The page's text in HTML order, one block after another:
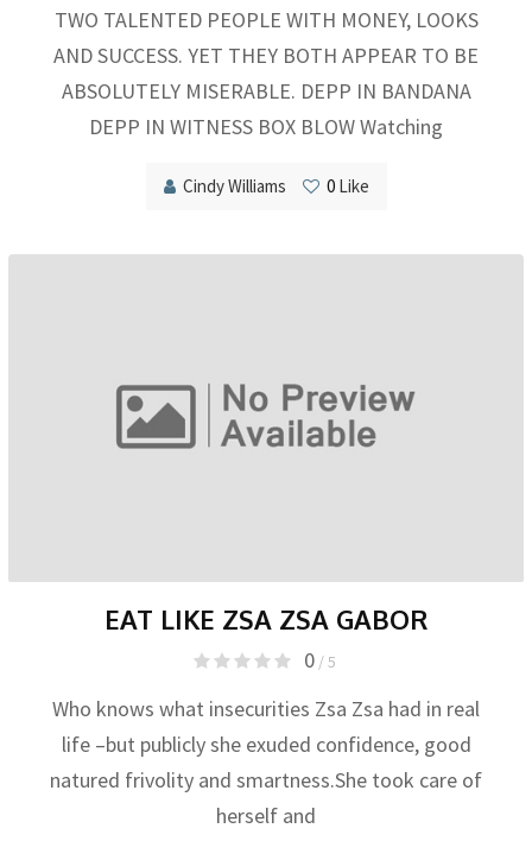
TWO TALENTED PEOPLE WITH MONEY, LOOKS
AND SUCCESS. YET THEY BOTH APPEAR TO BE
ABSOLUTELY MISERABLE. DEPP IN BANDANA
DEPP IN WITNESS BOX BLOW Watching
Cindy Williams 0Like
EAT LIKE ZSA ZSA GABOR
0/ 5
Who knows what insecurities Zsa Zsa had in real
life –but publicly she exuded confidence, good
natured frivolity and smartness.She took care of
herself and